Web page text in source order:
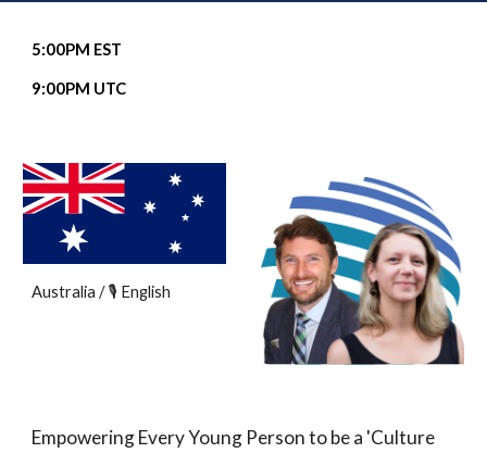
5:00PM EST
9:00PM UTC
Australia / 🎙️ English
Empowering Every Young Person to be a 'Culture